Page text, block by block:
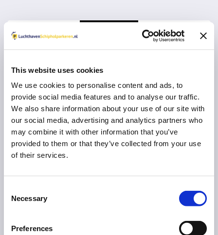
This website uses cookies
We use cookies to personalise content and ads, to
provide social media features and to analyse our traffic.
We also share information about your use of our site with
our social media, advertising and analytics partners who
may combine it with other information that you’ve
provided to them or that they’ve collected from your use
of their services.
Selection
Necessary
Preferences
Vul uw e-mail adres in voor een herinnering om
een review in te vullen: